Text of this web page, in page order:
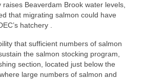
raises Beaverdam Brook water levels,
that migrating salmon could have
hatchery .
that sufficient numbers of salmon
the salmon stocking program,
section, located just below the
large numbers of salmon and